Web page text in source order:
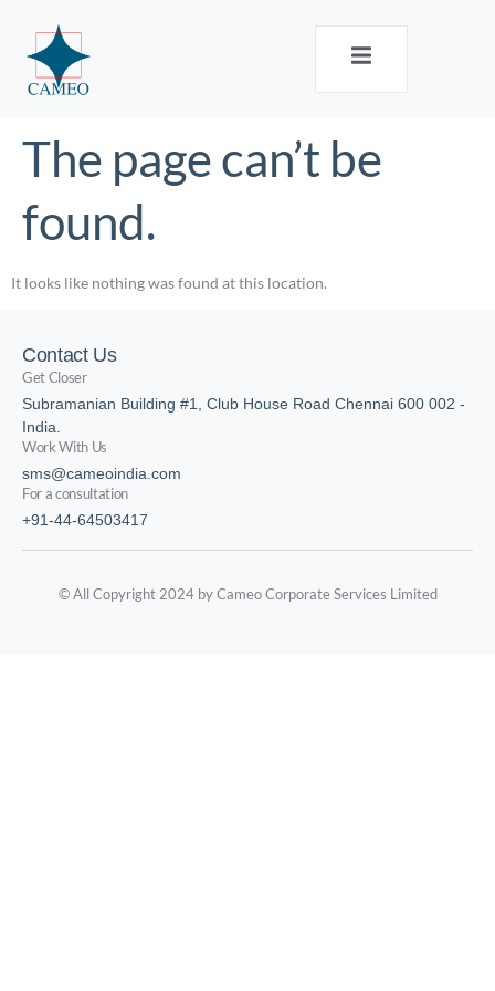
The page can’t be
found.
It looks like nothing was found at this location.
Contact Us
Get Closer
Subramanian Building #1, Club House Road Chennai 600 002 -
India.
Work With Us
sms@cameoindia.com
For a consultation
+91-44-64503417
© All Copyright 2024 by Cameo Corporate Services Limited